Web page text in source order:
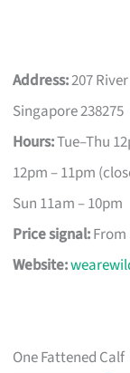
Address:207
Singapore 238275
Hours:Tue–Thu
12pm – 11pm
Sun 11am – 10pm
Price signal:From
Website:
One Fattened Calf